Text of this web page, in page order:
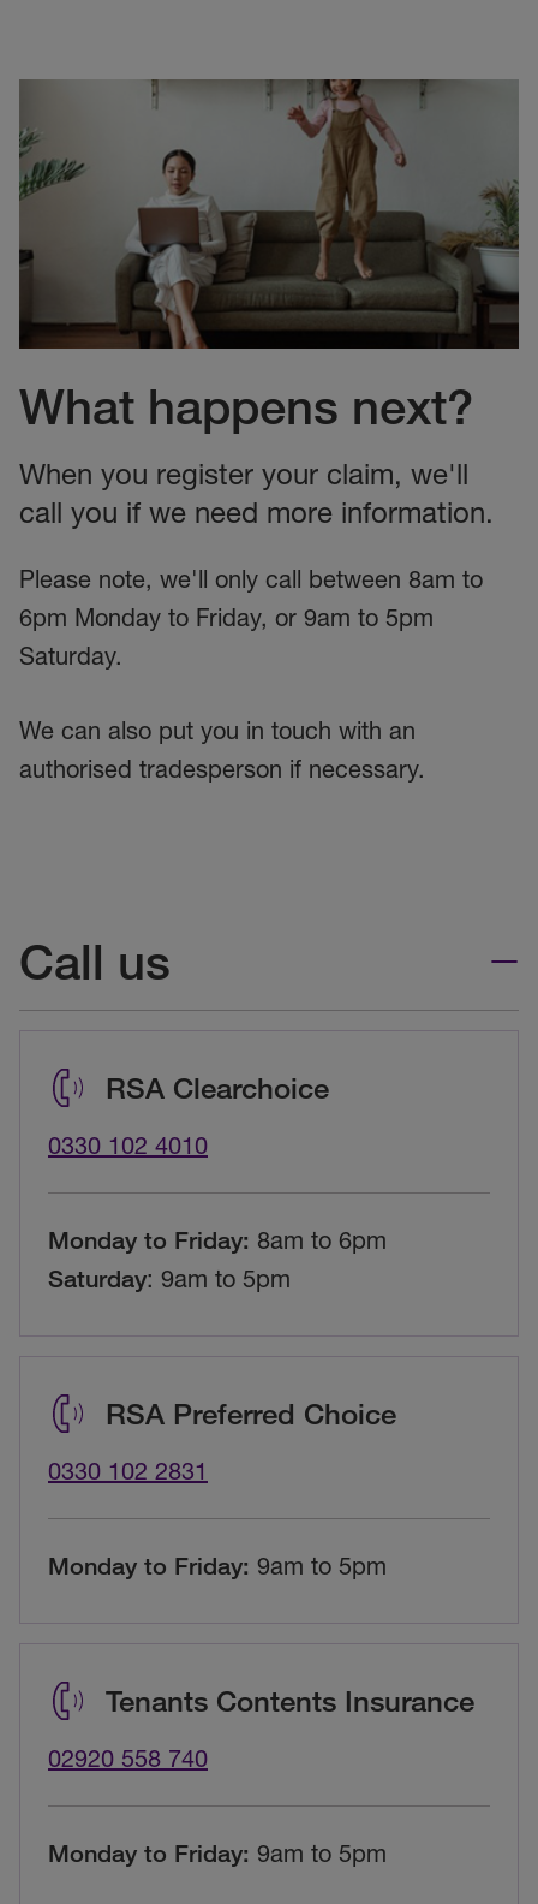
What happens next?
When you register your claim, we'll
call you if we need more information.
Please note, we'll only call between 8am to
6pm Monday to Friday, or 9am to 5pm
Saturday.
We can also put you in touch with an
authorised tradesperson if necessary.
Call us
RSA Clearchoice
0330 102 4010
Monday to Friday: 8am to 6pm
Saturday: 9am to 5pm
RSA Preferred Choice
0330 102 2831
Monday to Friday: 9am to 5pm
Tenants Contents Insurance
02920 558 740
Monday to Friday: 9am to 5pm